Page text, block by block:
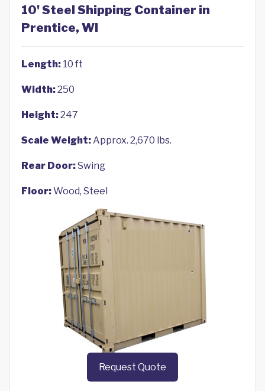
10' Steel Shipping Container in
Prentice, WI
Length: 10 ft
Width:250
Height:247
Scale Weight:Approx. 2,670 lbs.
Rear Door:Swing
Floor:Wood, Steel
Request Quote